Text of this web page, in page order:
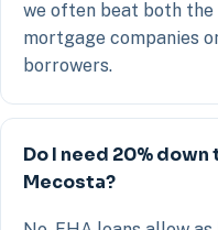
we often beat both the
mortgage companies
borrowers.
Do I need 20% down
Mecosta?